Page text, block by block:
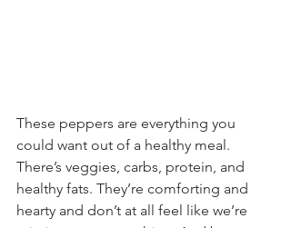
These peppers are everything you
could want out of a healthy meal.
There’s veggies, carbs, protein, and
healthy fats. They’re comforting and
hearty and don’t at all feel like we’re